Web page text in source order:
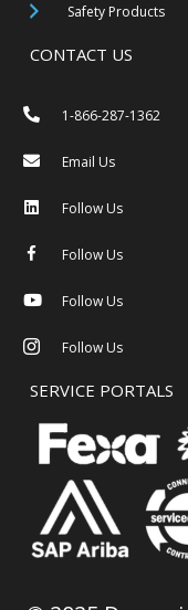
Safety Products
CONTACT US
1-866-287-1362
Email Us
Follow Us
Follow Us
Follow Us
Follow Us
SERVICE PORTALS